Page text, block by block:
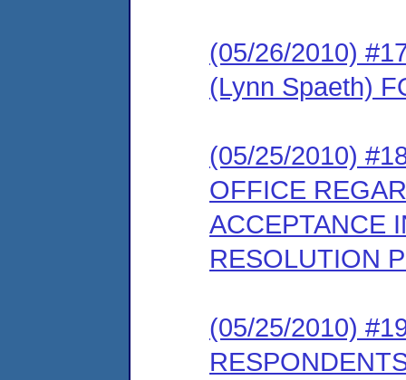
(05/26/2010)
(Lynn Spaeth)
(05/25/2010)
OFFICE
ACCEPTANCE
RESOLUTION
(05/25/2010)